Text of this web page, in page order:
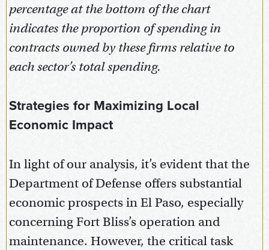
percentage at the bottom of the chart
indicates the proportion of spending in
contracts owned by these firms relative to
each sector’s total spending.
Strategies for Maximizing Local
Economic Impact
In light of our analysis, it’s evident that the
Department of Defense offers substantial
economic prospects in El Paso, especially
concerning Fort Bliss’s operation and
maintenance. However, the critical task